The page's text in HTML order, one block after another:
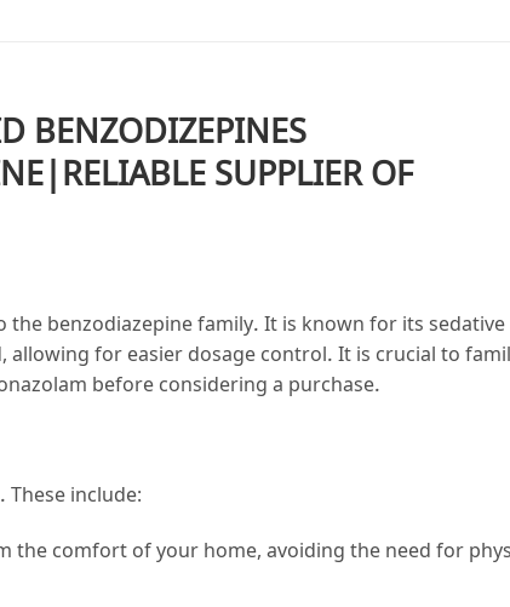
BENZODIZEPINES
SUPPLIER OF
benzodiazepine family. It is known for its sedative
for easier dosage control. It is crucial to
before considering a purchase.
include:
the comfort of your home, avoiding the need for